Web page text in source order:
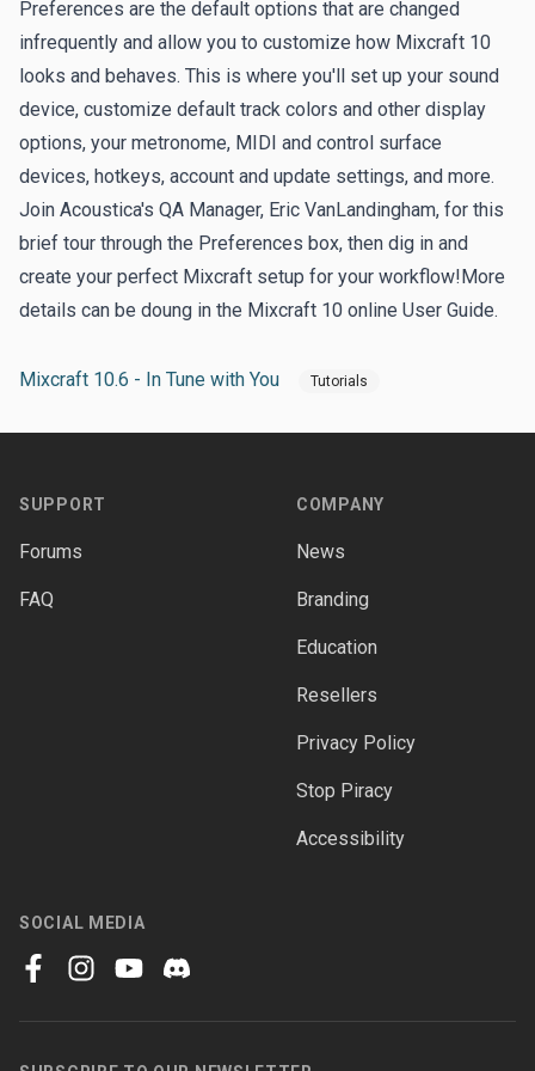
Preferences are the default options that are changed
infrequently and allow you to customize how Mixcraft 10
looks and behaves. This is where you'll set up your sound
device, customize default track colors and other display
options, your metronome, MIDI and control surface
devices, hotkeys, account and update settings, and more.
Join Acoustica's QA Manager, Eric VanLandingham, for this
brief tour through the Preferences box, then dig in and
create your perfect Mixcraft setup for your workflow!More
details can be doung in the Mixcraft 10 online User Guide.
Mixcraft 10.6 - In Tune with You Tutorials
SUPPORT
Forums
FAQ
COMPANY
News
Branding
Education
Resellers
Privacy Policy
Stop Piracy
Accessibility
SOCIAL MEDIA